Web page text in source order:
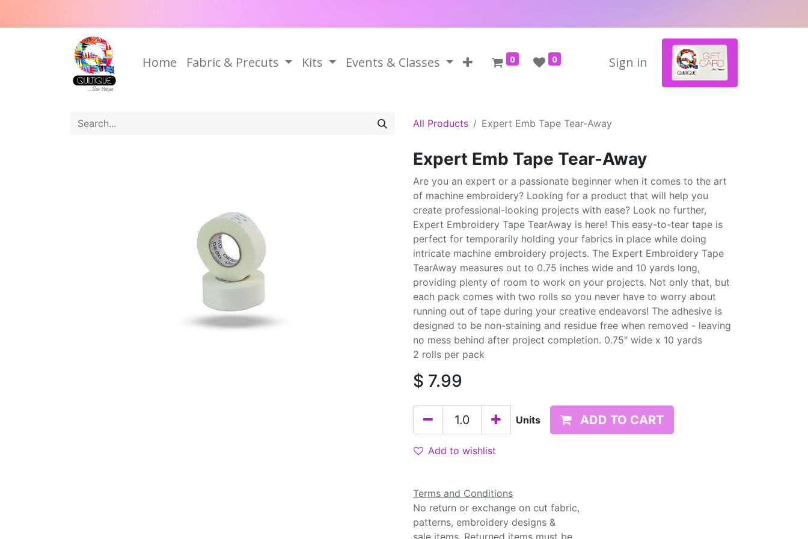
Home Fabric & Precuts Kits Events & Classes 0 0 Sign in
All Products Expert Emb Tape Tear-Away
Expert Emb Tape Tear-Away
Are you an expert or a passionate beginner when it comes to the art
of machine embroidery? Looking for a product that will help you
create professional-looking projects with ease? Look no further,
Expert Embroidery Tape TearAway is here! This easy-to-tear tape is
perfect for temporarily holding your fabrics in place while doing
intricate machine embroidery projects. The Expert Embroidery Tape
TearAway measures out to 0.75 inches wide and 10 yards long,
providing plenty of room to work on your projects. Not only that, but
each pack comes with two rolls so you never have to worry about
running out of tape during your creative endeavors! The adhesive is
designed to be non-staining and residue free when removed - leaving
no mess behind after project completion. 0.75" wide x 10 yards
2 rolls per pack
$ 7.99
Units ADD TO CART
Add to wishlist
Terms and Conditions
No return or exchange on cut fabric,
patterns, embroidery designs &
sale items. Returned items must be